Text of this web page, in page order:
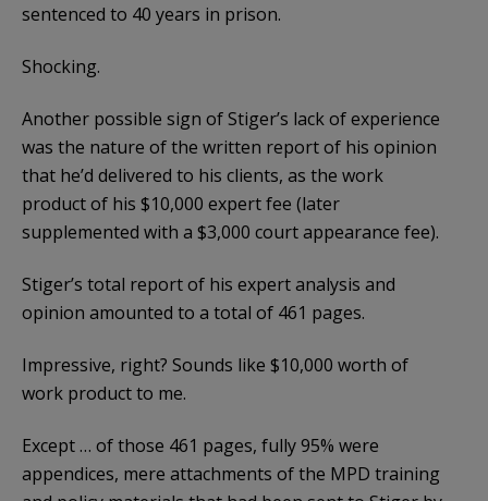
sentenced to 40 years in prison.
Shocking.
Another possible sign of Stiger’s lack of experience
was the nature of the written report of his opinion
that he’d delivered to his clients, as the work
product of his $10,000 expert fee (later
supplemented with a $3,000 court appearance fee).
Stiger’s total report of his expert analysis and
opinion amounted to a total of 461 pages.
Impressive, right? Sounds like $10,000 worth of
work product to me.
Except … of those 461 pages, fully 95% were
appendices, mere attachments of the MPD training